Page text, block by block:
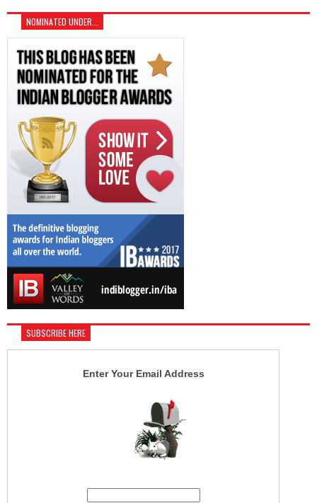
NOMINATED UNDER...
SUBSCRIBE HERE
Enter Your Email Address